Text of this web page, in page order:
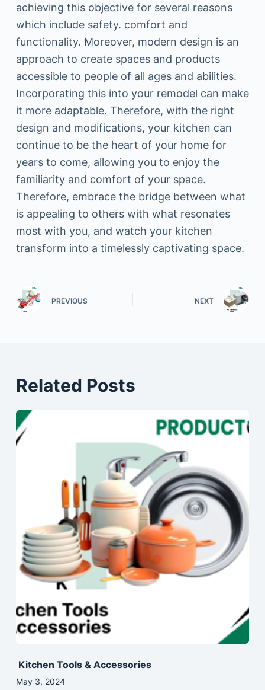
achieving this objective for several reasons
which include safety. comfort and
functionality. Moreover, modern design is an
approach to create spaces and products
accessible to people of all ages and abilities.
Incorporating this into your remodel can make
it more adaptable. Therefore, with the right
design and modifications, your kitchen can
continue to be the heart of your home for
years to come, allowing you to enjoy the
familiarity and comfort of your space.
Therefore, embrace the bridge between what
is appealing to others with what resonates
most with you, and watch your kitchen
transform into a timelessly captivating space.
PREVIOUS NEXT
Related Posts
Kitchen Tools & Accessories
May 3, 2024